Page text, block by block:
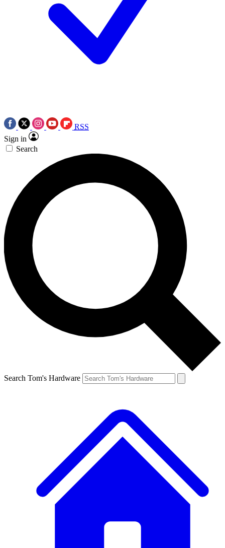
RSS
Sign in
Search
Search Tom's Hardware